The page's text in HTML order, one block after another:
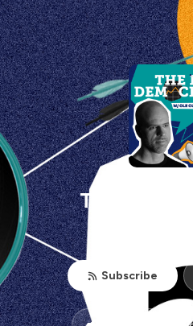
The Data
Subscribe